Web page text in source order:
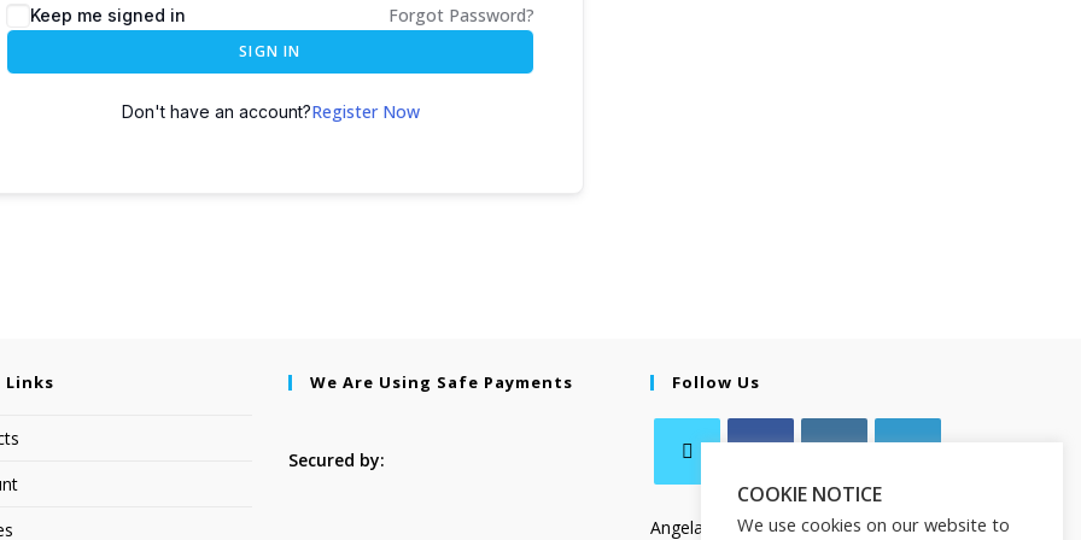
Keep me signed in Forgot Password?
SIGN IN
Don't have an account?Register Now
Links We Are Using Safe Payments
Secured by:
Follow Us
Angela Salamanca
COOKIE NOTICE
We use cookies on our website to